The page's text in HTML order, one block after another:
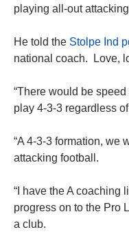
playing all-out
He told the Stolpe Ind
national coach. Love,
“There would be
play 4-3-3 regardless
“A 4-3-3 formation, we
attacking football.
“I have the A coaching
progress on to the Pro
a club.